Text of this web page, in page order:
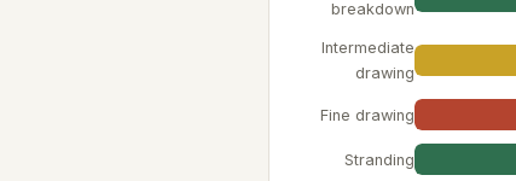
breakdown
Intermediate
drawing
Fine drawing
Stranding